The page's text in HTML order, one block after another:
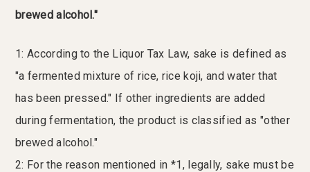
brewed alcohol."
1: According to the Liquor Tax Law, sake is defined as
"a fermented mixture of rice, rice koji, and water that
has been pressed." If other ingredients are added
during fermentation, the product is classified as "other
brewed alcohol."
2: For the reason mentioned in *1, legally, sake must be